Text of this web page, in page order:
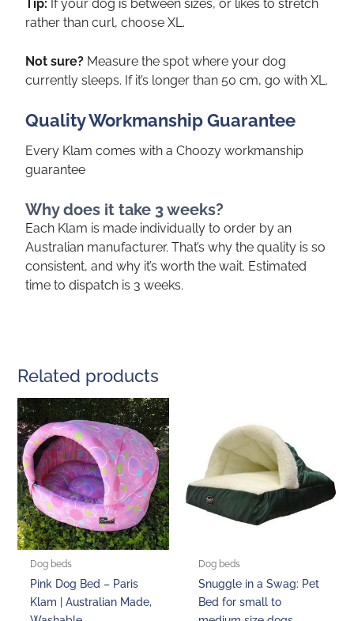
Tip: If your dog is between sizes, or likes to stretch
rather than curl, choose XL.
Not sure? Measure the spot where your dog
currently sleeps. If it’s longer than 50 cm, go with XL.
Quality Workmanship Guarantee
Every Klam comes with a Choozy workmanship
guarantee
Why does it take 3 weeks?
Each Klam is made individually to order by an
Australian manufacturer. That’s why the quality is so
consistent, and why it’s worth the wait. Estimated
time to dispatch is 3 weeks.
Related products
Dog beds
Pink Dog Bed – Paris
Klam | Australian Made,
Price
range:
$170.00
through
$205.00
This
product
has
multiple
variants.
The
options
may
be
on
the
Dog beds
Snuggle in a Swag: Pet
Bed for small to
has
multiple
variants.
options
on